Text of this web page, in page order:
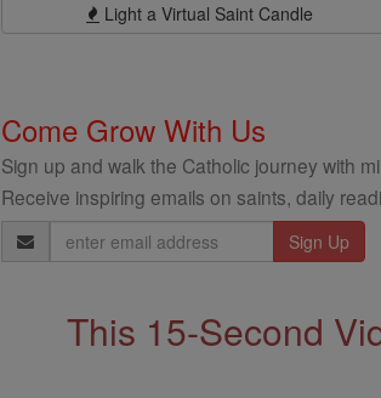
Light a Virtual Saint Candle
Come Grow With Us
Sign up and walk the Catholic journey with
Receive inspiring emails on saints, daily
Email
Address
This 15-Second